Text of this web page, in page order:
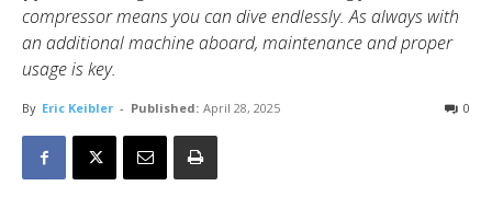
compressor means you can dive endlessly. As always with
an additional machine aboard, maintenance and proper
usage is key.
By Eric Keibler - Published: April 28, 2025 0